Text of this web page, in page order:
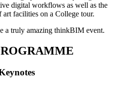
digital workflows as well as the
art facilities on a College tour.
a truly amazing thinkBIM event.